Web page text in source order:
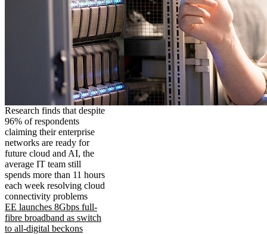
Research finds that despite
96% of respondents
claiming their enterprise
networks are ready for
future cloud and AI, the
average IT team still
spends more than 11 hours
each week resolving cloud
connectivity problems
EE launches 8Gbps full-
fibre broadband as switch
to all-digital beckons